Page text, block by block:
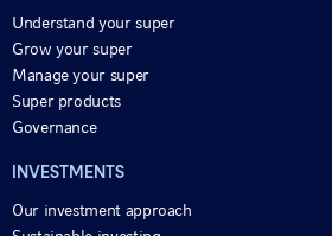
Understand your super
Grow your super
Manage your super
Super products
Governance
INVESTMENTS
Our investment approach